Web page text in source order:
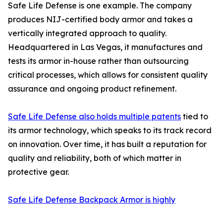
Safe Life Defense is one example. The company
produces NIJ-certified body armor and takes a
vertically integrated approach to quality.
Headquartered in Las Vegas, it manufactures and
tests its armor in-house rather than outsourcing
critical processes, which allows for consistent quality
assurance and ongoing product refinement.
Safe Life Defense also holds multiple patents tied to
its armor technology, which speaks to its track record
on innovation. Over time, it has built a reputation for
quality and reliability, both of which matter in
protective gear.
Safe Life Defense Backpack Armor is highly